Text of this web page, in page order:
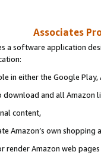
Associates
a software application
in either the Google
download and all Amazon
content,
Amazon’s own shopping
render Amazon web pages